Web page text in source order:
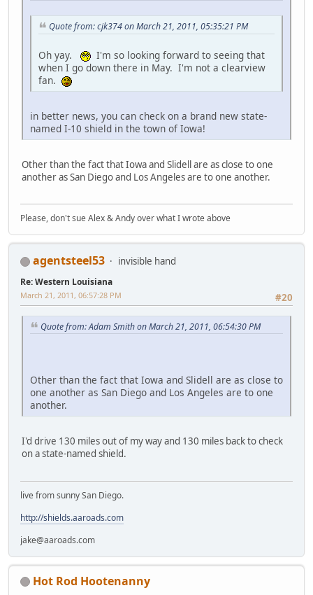
Quote from: cjk374 on March 21, 2011, 05:35:21 PM
Oh yay.
I'm so looking forward to seeing that
when I go down there in May. I'm not a clearview
fan.
in better news, you can check on a brand new state-
named I-10 shield in the town of Iowa!
Other than the fact that Iowa and Slidell are as close to one
another as San Diego and Los Angeles are to one another.
Please, don't sue Alex & Andy over what I wrote above
agentsteel53 invisible hand
Re: Western Louisiana
#20
March 21, 2011, 06:57:28 PM
Quote from: Adam Smith on March 21, 2011, 06:54:30 PM
Other than the fact that Iowa and Slidell are as close to
one another as San Diego and Los Angeles are to one
another.
I'd drive 130 miles out of my way and 130 miles back to check
on a state-named shield.
live from sunny San Diego.
http://shields.aaroads.com
jake@aaroads.com
Hot Rod Hootenanny